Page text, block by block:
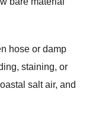
hose or damp
staining, or
salt air, and